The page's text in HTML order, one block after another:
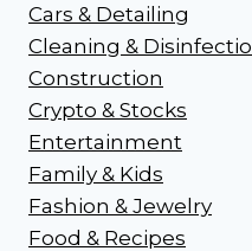
Cars & Detailing
Cleaning &
Construction
Crypto & Stocks
Entertainment
Family & Kids
Fashion & Jewelry
Food & Recipes